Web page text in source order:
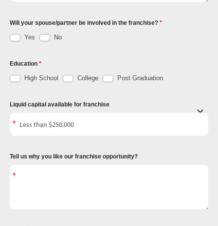
Will your spouse/partner be involved in the franchise?
Yes No
Education
High School College Post Graduation
Liquid capital available for franchise
Tell us why you like our franchise opportunity?